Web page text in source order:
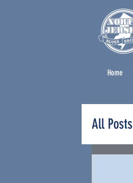
Home
All Posts